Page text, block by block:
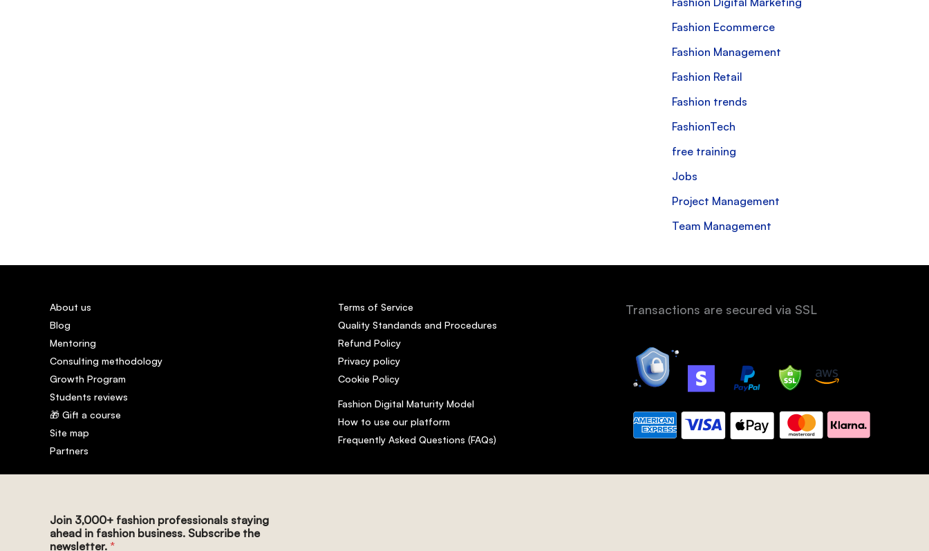
Fashion Ecommerce
Fashion Management
Fashion Retail
Fashion trends
FashionTech
free training
Jobs
Project Management
Team Management
About us
Blog
Mentoring
Consulting methodology
Growth Program
Students reviews
🎁 Gift a course
Site map
Partners
Terms of Service
Quality Standands and Procedures
Refund Policy
Privacy policy
Cookie Policy
Fashion Digital Maturity Model
How to use our platform
Frequently Asked Questions (FAQs)
Transactions are secured via SSL
Join 3,000+ fashion professionals staying
ahead in fashion business. Subscribe the
newsletter. *